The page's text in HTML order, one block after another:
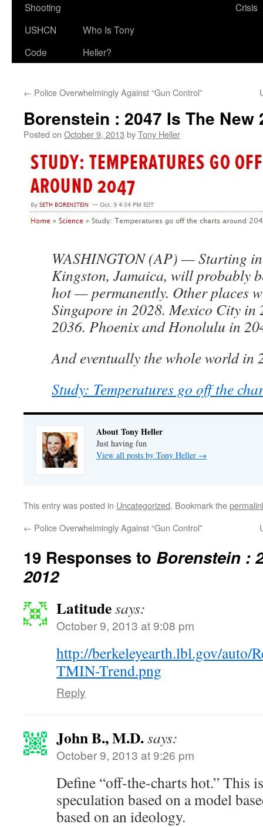
Shooting
Crisis
USHCN
Code
Who Is Tony
Heller?
← Police Overwhelmingly Against “Gun Control”
Borenstein : 2047 Is The New
Posted on October 9, 2013 byTony Heller
WASHINGTON (AP) — Starting
Kingston, Jamaica, will probably
hot — permanently. Other places
Singapore in 2028. Mexico City in
2036. Phoenix and Honolulu in
And eventually the whole world in
Study: Temperatures go off the
About Tony Heller
Just having fun
View all posts by Tony Heller →
This entry was posted in Uncategorized. Bookmark the
← Police Overwhelmingly Against “Gun Control”
19 Responses to Borenstein :
2012
Latitudesays:
October 9, 2013 at 9:08 pm
http://berkeleyearth.lbl.gov/auto/
TMIN-Trend.png
Reply
John B., M.D.says:
October 9, 2013 at 9:26 pm
Define “off-the-charts hot.” This
speculation based on a model
based on an ideology.